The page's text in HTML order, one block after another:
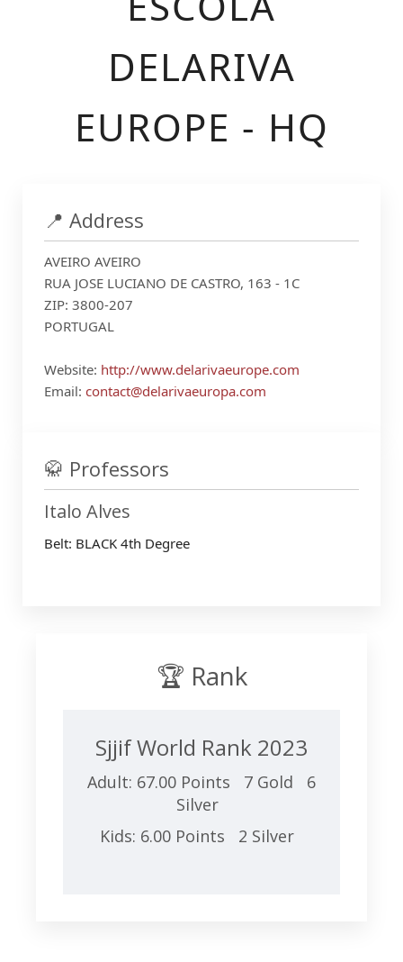
DELARIVA
EUROPE - HQ
📍 Address
AVEIRO AVEIRO
RUA JOSE LUCIANO DE CASTRO, 163 - 1C
ZIP: 3800-207
PORTUGAL
Website: http://www.delarivaeurope.com
Email: contact@delarivaeuropa.com
🥋 Professors
Italo Alves
Belt: BLACK 4th Degree
🏆 Rank
Sjjif World Rank 2023
Adult: 67.00 Points 7 Gold 6
Silver
Kids: 6.00 Points 2 Silver